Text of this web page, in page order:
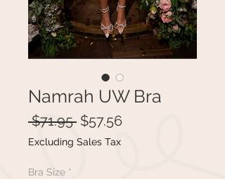
Namrah UW Bra
$71.95 Regular
Price
$57.56Sale
Excluding Sales Tax
Bra Size *